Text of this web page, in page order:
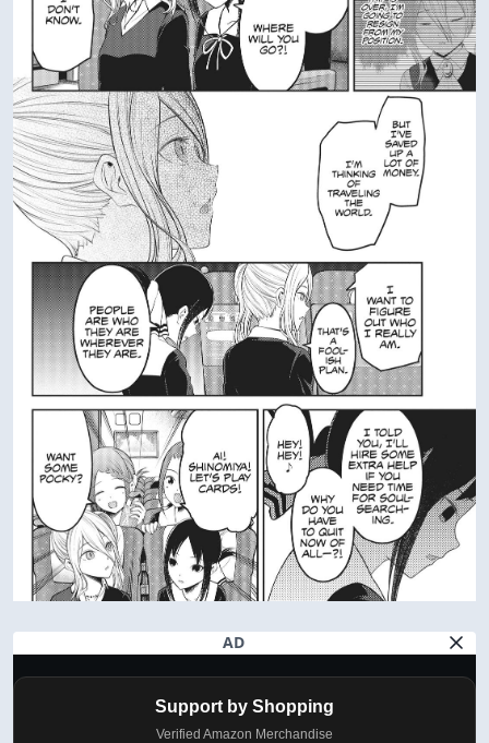
AD
Support by Shopping
Verified Amazon Merchandise